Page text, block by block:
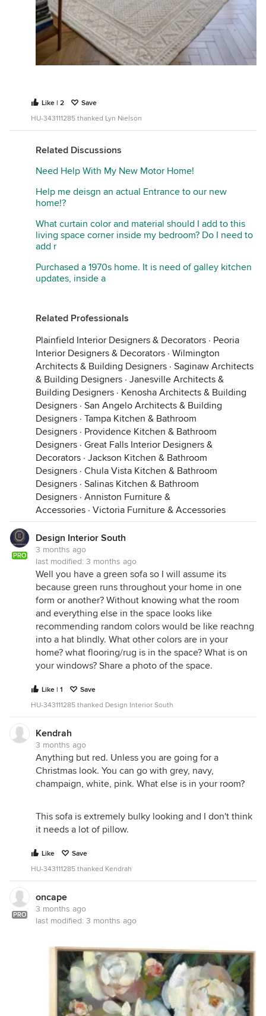
Like | 2
Save
HU-343111285 thanked Lyn Nielson
Related Discussions
Need Help With My New Motor Home!
Help me deisgn an actual Entrance to our new
home!?
What curtain color and material should I add to this
living space corner inside my bedroom? Do I need to
add r
Purchased a 1970s home. It is need of galley kitchen
updates, inside a
Related Professionals
Plainfield Interior Designers & Decorators · Peoria
Interior Designers & Decorators · Wilmington
Architects & Building Designers · Saginaw Architects
& Building Designers · Janesville Architects &
Building Designers · Kenosha Architects & Building
Designers · San Angelo Architects & Building
Designers · Tampa Kitchen & Bathroom
Designers · Providence Kitchen & Bathroom
Designers · Great Falls Interior Designers &
Decorators · Jackson Kitchen & Bathroom
Designers · Chula Vista Kitchen & Bathroom
Designers · Salinas Kitchen & Bathroom
Designers · Anniston Furniture &
Accessories · Victoria Furniture & Accessories
PRO
Design Interior South
3 months ago
last modified: 3 months ago
Well you have a green sofa so I will assume its
because green runs throughout your home in one
form or another? Without knowing what the room
and everything else in the space looks like
recommending random colors would be like reachng
into a hat blindly. What other colors are in your
home? what flooring/rug is in the space? What is on
your windows? Share a photo of the space.
Like | 1
Save
HU-343111285 thanked Design Interior South
Kendrah
3 months ago
Anything but red. Unless you are going for a
Christmas look. You can go with grey, navy,
champaign, white, pink. What else is in your room?
This sofa is extremely bulky looking and I don't think
it needs a lot of pillow.
Like
Save
HU-343111285 thanked Kendrah
PRO
oncape
3 months ago
last modified: 3 months ago